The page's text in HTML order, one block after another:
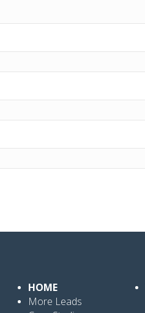
HOME
More Leads